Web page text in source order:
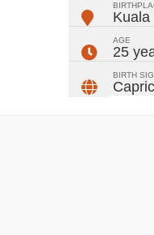
Kuala
AGE
25
BIRTH